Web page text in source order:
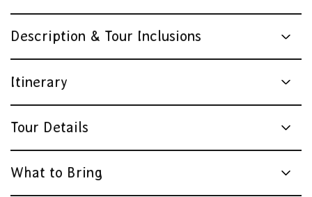
Description & Tour Inclusions
Itinerary
Tour Details
What to Bring